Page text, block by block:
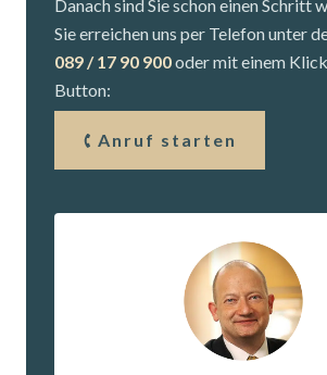
Danach sind Sie schon einen Schritt
Sie erreichen uns per Telefon unter
089 / 17 90 900oder mit einem
Button:
Anruf starten